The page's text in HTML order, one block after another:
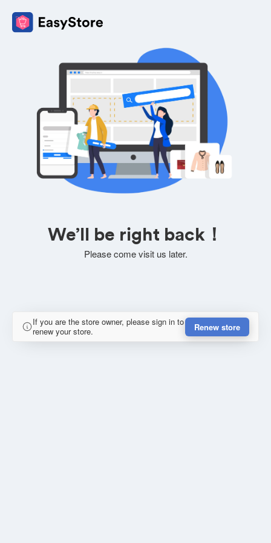
We’ll be right back！
Please come visit us later.
If you are the store owner, please sign in to
renew your store.
Renew store